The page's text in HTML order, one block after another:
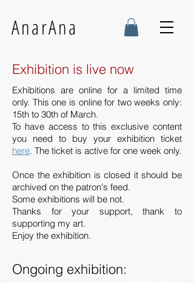
AnarAna
Exhibition is live now
Exhibitions are online for a limited time
only. This one is online for two weeks only:
15th to 30th of March.
To have access to this exclusive content
you need to buy your exhibition ticket
here. The ticket is active for one week only.
Once the exhibition is closed it should be
archived on the patron's feed.
Some exhibitions will be not.
Thanks for your support, thank to
supporting my art.
Enjoy the exhibition.
Ongoing exhibition: